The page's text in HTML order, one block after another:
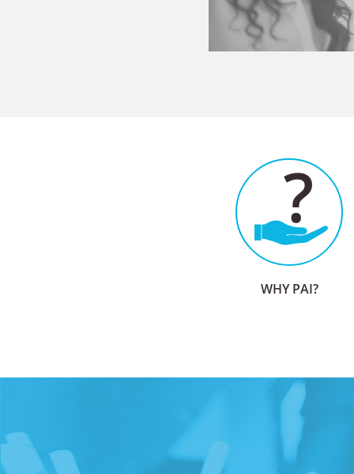
WHY PAI?